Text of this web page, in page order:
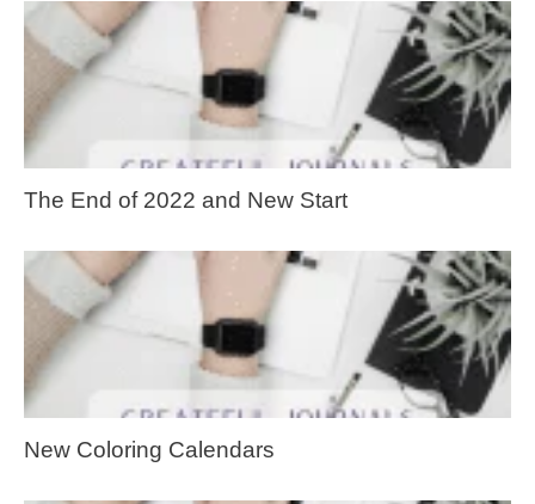
The End of 2022 and New Start
New Coloring Calendars